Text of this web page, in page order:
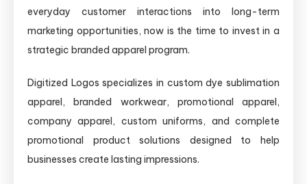
everyday customer interactions into long-term
marketing opportunities, now is the time to invest in a
strategic branded apparel program.
Digitized Logos specializes in custom dye sublimation
apparel, branded workwear, promotional apparel,
company apparel, custom uniforms, and complete
promotional product solutions designed to help
businesses create lasting impressions.